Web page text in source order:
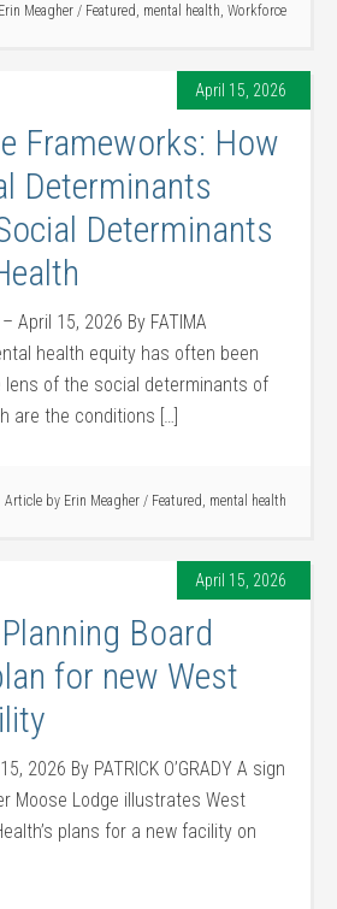
Erin Meagher / Featured, mental health, Workforce
April 15, 2026
Frameworks: How
Determinants
Determinants
April 15, 2026 By FATIMA
health equity has often been
lens of the social determinants of
are the conditions […]
Article by Erin Meagher / Featured, mental health
April 15, 2026
Board
for new West
2026 By PATRICK O’GRADY A sign
Moose Lodge illustrates West
plans for a new facility on